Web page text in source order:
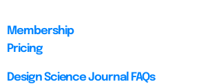
Membership
Pricing
Design Science Journal FAQs